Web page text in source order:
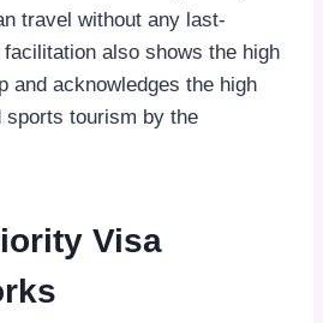
travel without any last-
also shows the high
and acknowledges the high
sports tourism by the
Visa